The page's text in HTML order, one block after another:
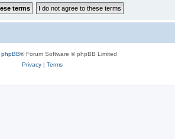
phpBB® Forum Software © phpBB Limited
Privacy| Terms